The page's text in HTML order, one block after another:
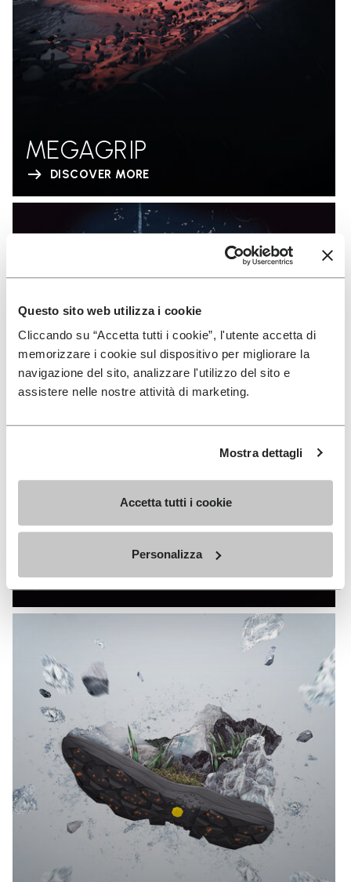
Questo sito web utilizza i cookie
Cliccando su “Accetta tutti i cookie”, l'utente accetta di
memorizzare i cookie sul dispositivo per migliorare la
navigazione del sito, analizzare l'utilizzo del sito e
assistere nelle nostre attività di marketing.
Mostra dettagli
Accetta tutti i cookie
Personalizza
MEGAGRIP
DISCOVER MORE